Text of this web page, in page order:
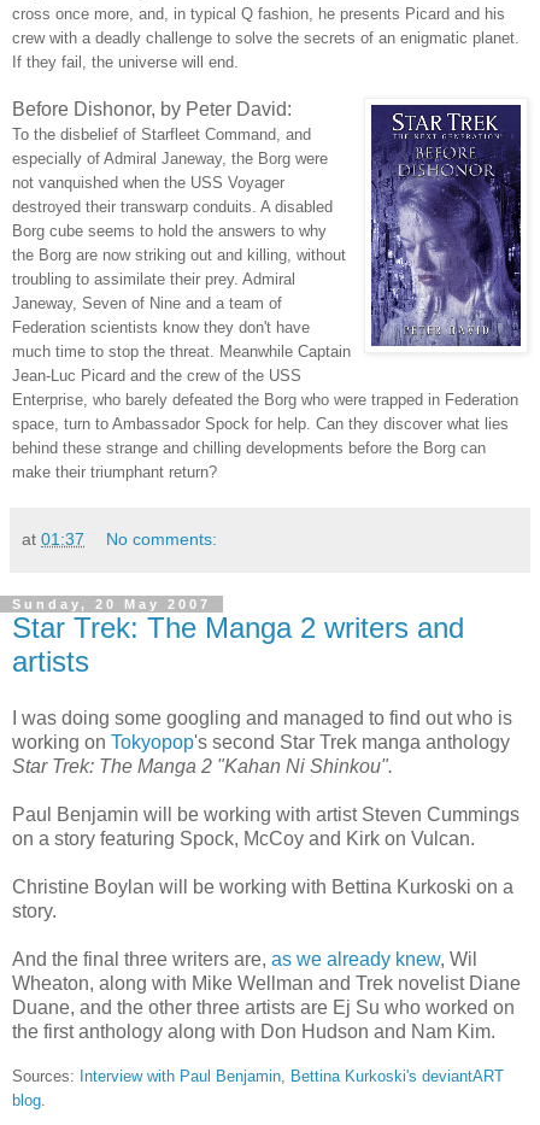
cross once more, and, in typical Q fashion, he presents Picard and his
crew with a deadly challenge to solve the secrets of an enigmatic planet.
If they fail, the universe will end.
Before Dishonor, by Peter David:
To the disbelief of Starfleet Command, and
especially of Admiral Janeway, the Borg were
not vanquished when the USS Voyager
destroyed their transwarp conduits. A disabled
Borg cube seems to hold the answers to why
the Borg are now striking out and killing, without
troubling to assimilate their prey. Admiral
Janeway, Seven of Nine and a team of
Federation scientists know they don't have
much time to stop the threat. Meanwhile Captain
Jean-Luc Picard and the crew of the USS
Enterprise, who barely defeated the Borg who were trapped in Federation
space, turn to Ambassador Spock for help. Can they discover what lies
behind these strange and chilling developments before the Borg can
make their triumphant return?
at 01:37 No comments:
Sunday, 20 May 2007
Star Trek: The Manga 2 writers and
artists
I was doing some googling and managed to find out who is
working on Tokyopop's second Star Trek manga anthology
Star Trek: The Manga 2 "Kahan Ni Shinkou".
Paul Benjamin will be working with artist Steven Cummings
on a story featuring Spock, McCoy and Kirk on Vulcan.
Christine Boylan will be working with Bettina Kurkoski on a
story.
And the final three writers are, as we already knew, Wil
Wheaton, along with Mike Wellman and Trek novelist Diane
Duane, and the other three artists are Ej Su who worked on
the first anthology along with Don Hudson and Nam Kim.
Sources: Interview with Paul Benjamin, Bettina Kurkoski's deviantART
blog.